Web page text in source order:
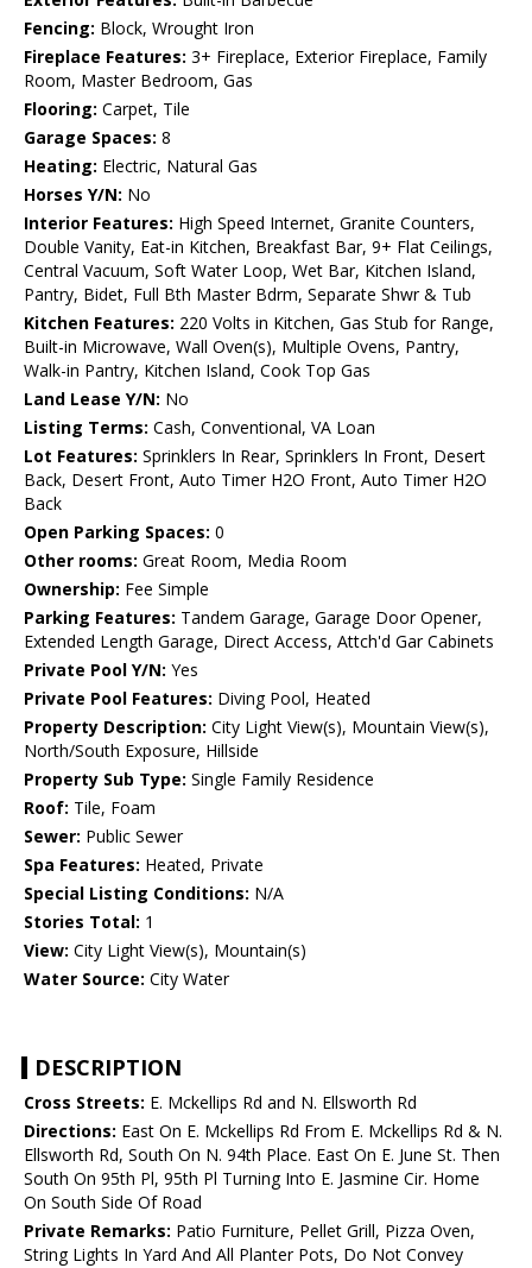
Fencing: Block, Wrought Iron
Fireplace Features: 3+ Fireplace, Exterior Fireplace, Family
Room, Master Bedroom, Gas
Flooring: Carpet, Tile
Garage Spaces: 8
Heating: Electric, Natural Gas
Horses Y/N: No
Interior Features: High Speed Internet, Granite Counters,
Double Vanity, Eat-in Kitchen, Breakfast Bar, 9+ Flat Ceilings,
Central Vacuum, Soft Water Loop, Wet Bar, Kitchen Island,
Pantry, Bidet, Full Bth Master Bdrm, Separate Shwr & Tub
Kitchen Features: 220 Volts in Kitchen, Gas Stub for Range,
Built-in Microwave, Wall Oven(s), Multiple Ovens, Pantry,
Walk-in Pantry, Kitchen Island, Cook Top Gas
Land Lease Y/N: No
Listing Terms: Cash, Conventional, VA Loan
Lot Features: Sprinklers In Rear, Sprinklers In Front, Desert
Back, Desert Front, Auto Timer H2O Front, Auto Timer H2O
Back
Open Parking Spaces: 0
Other rooms: Great Room, Media Room
Ownership: Fee Simple
Parking Features: Tandem Garage, Garage Door Opener,
Extended Length Garage, Direct Access, Attch'd Gar Cabinets
Private Pool Y/N: Yes
Private Pool Features: Diving Pool, Heated
Property Description: City Light View(s), Mountain View(s),
North/South Exposure, Hillside
Property Sub Type: Single Family Residence
Roof: Tile, Foam
Sewer: Public Sewer
Spa Features: Heated, Private
Special Listing Conditions: N/A
Stories Total: 1
View: City Light View(s), Mountain(s)
Water Source: City Water
DESCRIPTION
Cross Streets: E. Mckellips Rd and N. Ellsworth Rd
Directions: East On E. Mckellips Rd From E. Mckellips Rd & N.
Ellsworth Rd, South On N. 94th Place. East On E. June St. Then
South On 95th Pl, 95th Pl Turning Into E. Jasmine Cir. Home
On South Side Of Road
Private Remarks: Patio Furniture, Pellet Grill, Pizza Oven,
String Lights In Yard And All Planter Pots, Do Not Convey